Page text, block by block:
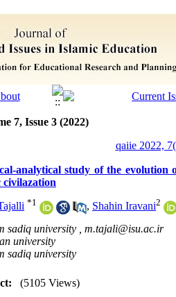
7, Issue 3 (2022)
qaiie 2022,
analytical study of the evolution
civilazation
*1 , Shahin Iravani2
sadiq university , m.tajali@isu.ac.ir
university
sadiq university
(5105 Views)